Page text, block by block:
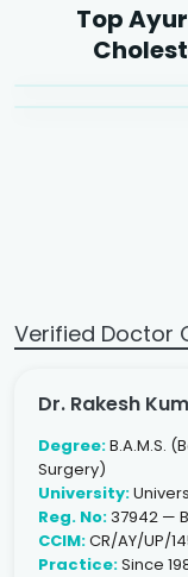
Top
Agarwal
Sr. Ayurvedic
Dr. Arjun Raj
Verified Doctor
Dr. Rakesh
Degree:B.A.M.S.
Surgery)
University:
Reg. No:37942 —
CCIM:CR/AY/UP/
Practice:Since